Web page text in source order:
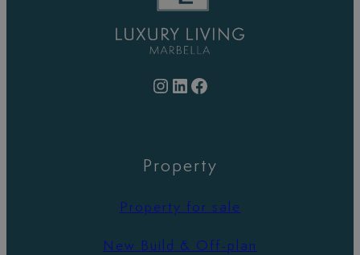
Instagram LinkedIn Facebook
Property
Property for sale
New Build & Off-plan